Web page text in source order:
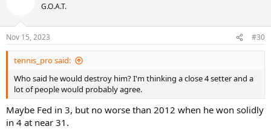
G.O.A.T.
Nov 15, 2023 #30
tennis_pro said:
Who said he would destroy him? I'm thinking a close 4 setter and a
lot of people would probably agree.
Maybe Fed in 3, but no worse than 2012 when he won solidly
in 4 at near 31.